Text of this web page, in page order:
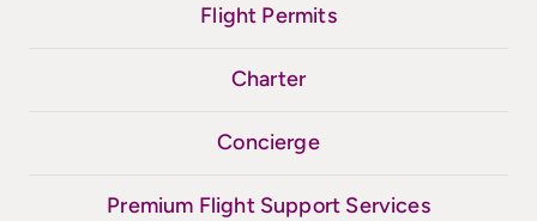
Flight Permits
Charter
Concierge
Premium Flight Support Services